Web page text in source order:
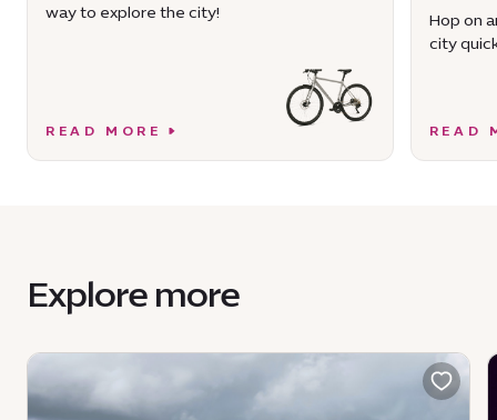
way to explore the city!
READ MORE
Hop on
city
READ
Explore more